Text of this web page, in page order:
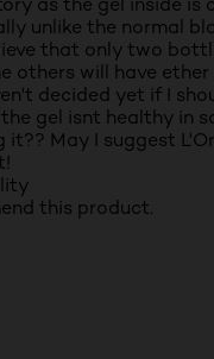
unlike the normal
that only two
others will have ether
decided yet if I
gel isnt healthy in
it?? May I suggest
this product.